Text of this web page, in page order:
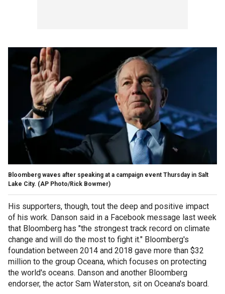
Bloomberg waves after speaking at a campaign event Thursday in Salt
Lake City. (AP Photo/Rick Bowmer)
His supporters, though, tout the deep and positive impact
of his work. Danson said in a Facebook message last week
that Bloomberg has "the strongest track record on climate
change and will do the most to fight it." Bloomberg's
foundation between 2014 and 2018 gave more than $32
million to the group Oceana, which focuses on protecting
the world's oceans. Danson and another Bloomberg
endorser, the actor Sam Waterston, sit on Oceana's board.